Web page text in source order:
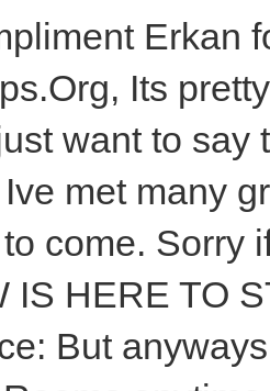
Erkan
Its
want to say
met many
come. Sorry
IS HERE TO
But